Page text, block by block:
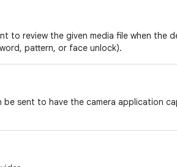
to review the given media file when the
pattern, or face unlock).
sent to have the camera application